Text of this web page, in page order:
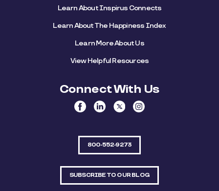
Learn About Inspirus Connects
Learn About The Happiness Index
Learn More About Us
View Helpful Resources
Connect With Us
800-552-9273
SUBSCRIBE TO OUR BLOG